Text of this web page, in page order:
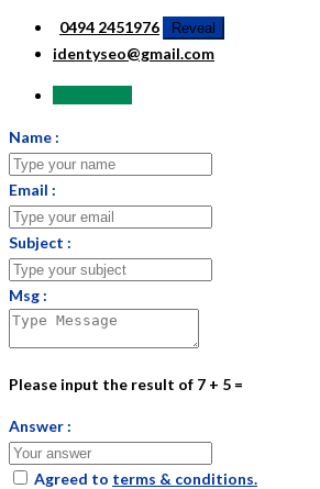
0494 2451976 Reveal
identyseo@gmail.com
Name :
Email :
Subject :
Msg :
Please input the result of 7 + 5 =
Answer :
Agreed to terms & conditions.